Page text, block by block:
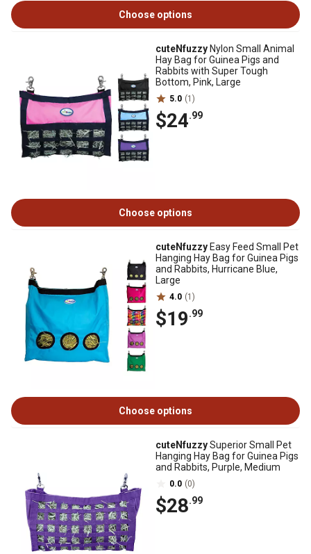
Choose options
cuteNfuzzy Nylon Small Animal
Hay Bag for Guinea Pigs and
Rabbits with Super Tough
Bottom, Pink, Large
5.0 (1)
$24.99
Choose options
cuteNfuzzy Easy Feed Small Pet
Hanging Hay Bag for Guinea Pigs
and Rabbits, Hurricane Blue,
Large
4.0 (1)
$19.99
Choose options
cuteNfuzzySuperior Small Pet
Hanging Hay Bag for Guinea Pigs
and Rabbits, Purple, Medium
0.0 (0)
$28.99